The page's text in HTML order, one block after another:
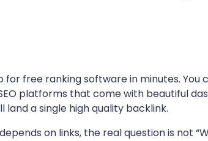
for free ranking software in minutes.
platforms that come with beautiful
land a single high quality backlink.
on links, the real question is not